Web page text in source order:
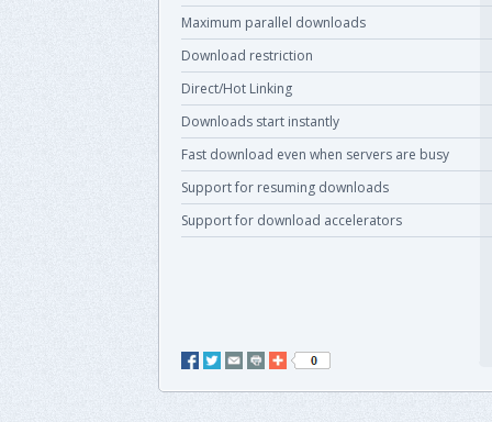
Maximum parallel downloads
Download restriction
Direct/Hot Linking
Downloads start instantly
Fast download even when servers are busy
Support for resuming downloads
Support for download accelerators